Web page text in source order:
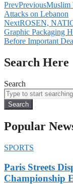
PrevPreviousMuslim
Attacks on Lebanon
NextROSEN,
Graphic Packaging
Before Important
Search Here
Search
Search
Popular
SPORTS
Paris Streets
Championship